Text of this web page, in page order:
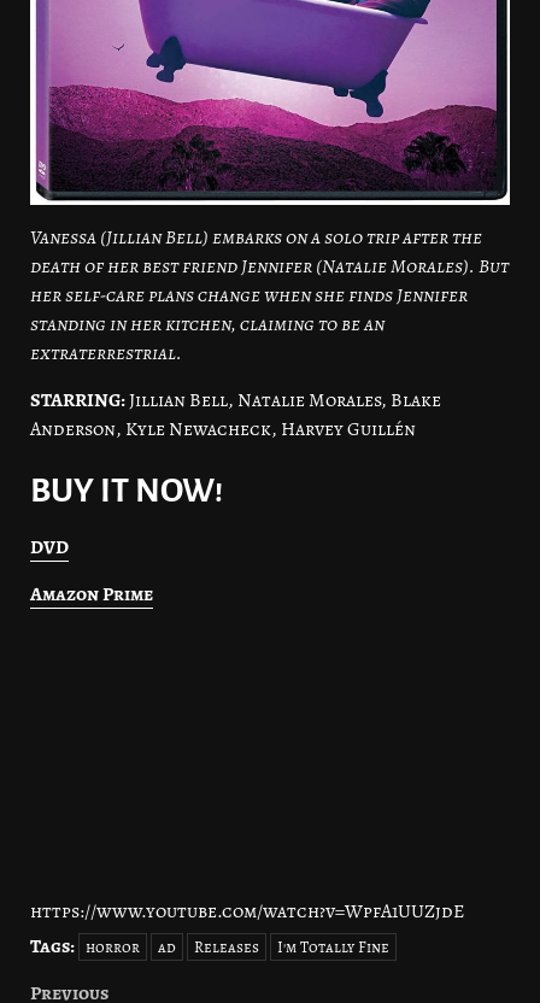
Vanessa (Jillian Bell) embarks on a solo trip after the
death of her best friend Jennifer (Natalie Morales). But
her self-care plans change when she finds Jennifer
standing in her kitchen, claiming to be an
extraterrestrial.
STARRING:Jillian Bell, Natalie Morales, Blake
Anderson, Kyle Newacheck, Harvey Guillén
BUY IT NOW!
DVD
Amazon Prime
https://www.youtube.com/watch?v=WpfA1UUZjdE
Tags: horror ad Releases I'm Totally Fine
Previous